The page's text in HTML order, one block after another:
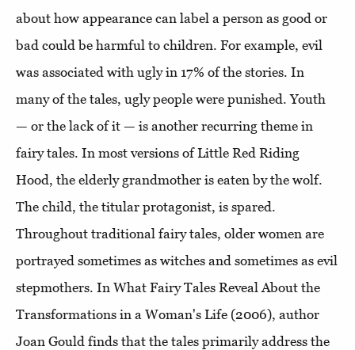
about how appearance can label a person as good or
bad could be harmful to children. For example, evil
was associated with ugly in 17% of the stories. In
many of the tales, ugly people were punished. Youth
— or the lack of it — is another recurring theme in
fairy tales. In most versions of Little Red Riding
Hood, the elderly grandmother is eaten by the wolf.
The child, the titular protagonist, is spared.
Throughout traditional fairy tales, older women are
portrayed sometimes as witches and sometimes as evil
stepmothers. In What Fairy Tales Reveal About the
Transformations in a Woman's Life (2006), author
Joan Gould finds that the tales primarily address the